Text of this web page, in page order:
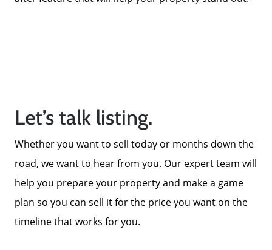
Let’s talk listing.
Whether you want to sell today or months down the
road, we want to hear from you. Our expert team will
help you prepare your property and make a game
plan so you can sell it for the price you want on the
timeline that works for you.